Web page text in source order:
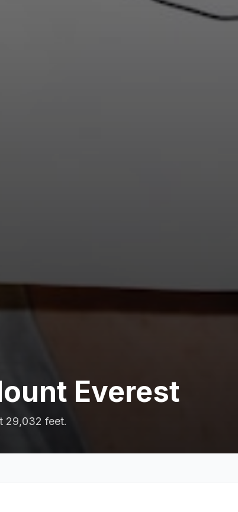
Everest
29,032 feet.